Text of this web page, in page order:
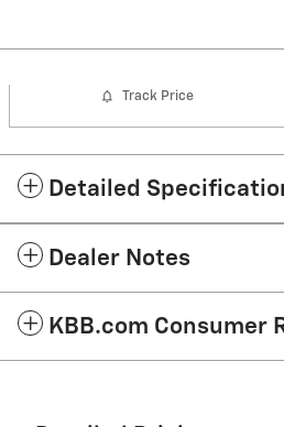
Track Price
Detailed
Dealer Notes
KBB.com Consumer